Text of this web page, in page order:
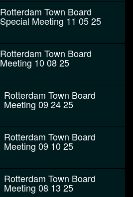
Rotterdam Town Board
Special Meeting 11 05 25
Rotterdam Town Board
Meeting 10 08 25
Rotterdam Town Board
Meeting 09 24 25
Rotterdam Town Board
Meeting 09 10 25
Rotterdam Town Board
Meeting 08 13 25